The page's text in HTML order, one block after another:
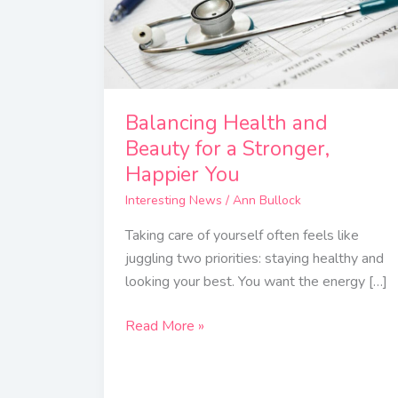
Balancing Health and
Beauty for a Stronger,
Happier You
Interesting News / Ann Bullock
Taking care of yourself often feels like
juggling two priorities: staying healthy and
looking your best. You want the energy […]
for
Stronger,
Happier
You
Read More »